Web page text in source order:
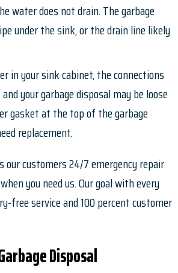
water does not drain. The garbage
under the sink, or the drain line likely
in your sink cabinet, the connections
your garbage disposal may be loose
gasket at the top of the garbage
replacement.
our customers 24/7 emergency repair
you need us. Our goal with every
free service and 100 percent customer
Disposal